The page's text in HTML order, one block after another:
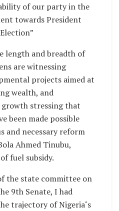
of our party in the
towards President
length and breadth of
are witnessing
projects aimed at
wealth, and
stressing that
been made possible
and necessary reform
Ahmed Tinubu,
fuel subsidy.
the state committee on
9th Senate, I had
trajectory of Nigeria‘s